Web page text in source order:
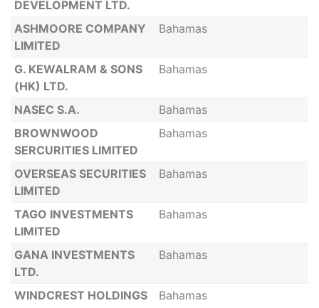
DEVELOPMENT LTD.
ASHMOORE COMPANY
LIMITED
Bahamas
G. KEWALRAM & SONS
(HK) LTD.
Bahamas
NASEC S.A.
Bahamas
BROWNWOOD
SERCURITIES LIMITED
Bahamas
OVERSEAS SECURITIES
LIMITED
Bahamas
TAGO INVESTMENTS
LIMITED
Bahamas
GANA INVESTMENTS
LTD.
Bahamas
WINDCREST HOLDINGS
Bahamas